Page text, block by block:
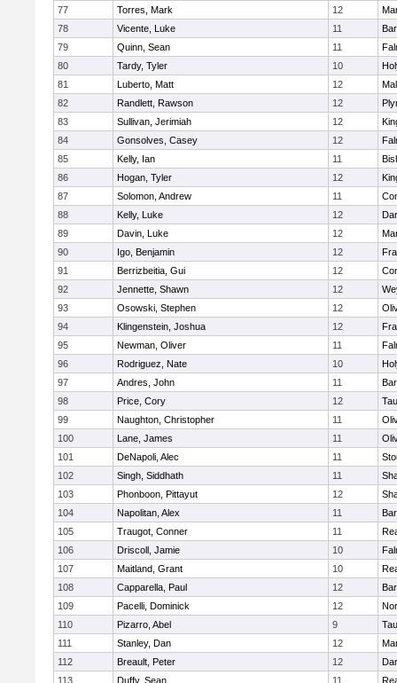
77
Torres, Mark 12
78
Vicente, Luke 11
79
Quinn, Sean 11
80
Tardy, Tyler 10
81
Luberto, Matt 12
82
Randlett, Rawson 12
83
Sullivan, Jerimiah 12
84
Gonsolves, Casey 12
85
Kelly, Ian 11
86
Hogan, Tyler 12
87
Solomon, Andrew 11
88
Kelly, Luke 12
89
Davin, Luke 12
90
Igo, Benjamin 12
91
Berrizbeitia, Gui 12
92
Jennette, Shawn 12
93
Osowski, Stephen 12
94
Klingenstein, Joshua 12
95
Newman, Oliver 11
96
Rodriguez, Nate 10
97
Andres, John 11
98
Price, Cory 12
99
Naughton, Christopher 11
100
Lane, James 11
101
DeNapoli, Alec 11
102
Singh, Siddhath 11
103
Phonboon, Pittayut 12
104
Napolitan, Alex 11
105
Traugot, Conner 11
106
Driscoll, Jamie 10
107
Maitland, Grant 10
108
Capparella, Paul 12
109
Pacelli, Dominick 12
110
Pizarro, Abel 9
111
Stanley, Dan 12
112
Breault, Peter 12
113
Duffy, Sean 11